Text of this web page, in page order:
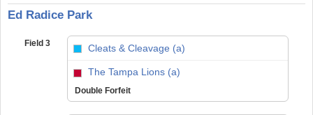
Ed Radice Park
Field 3 Cleats & Cleavage (a)
The Tampa Lions (a)
Double Forfeit